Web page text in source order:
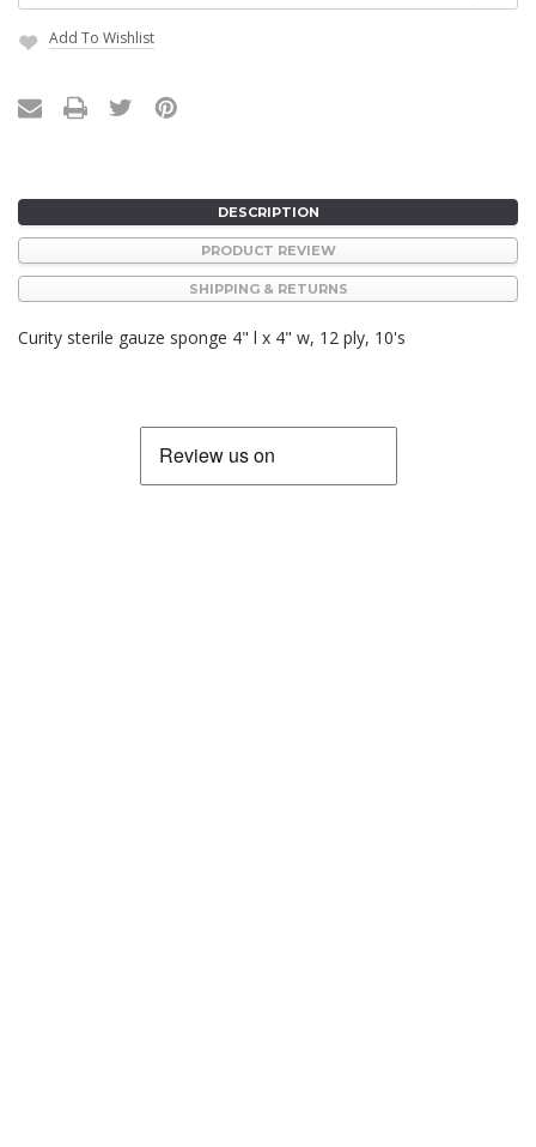
CurrentAdd To Wishlist
DESCRIPTION
PRODUCT REVIEW
SHIPPING & RETURNS
Curity sterile gauze sponge 4" l x 4" w, 12 ply, 10's